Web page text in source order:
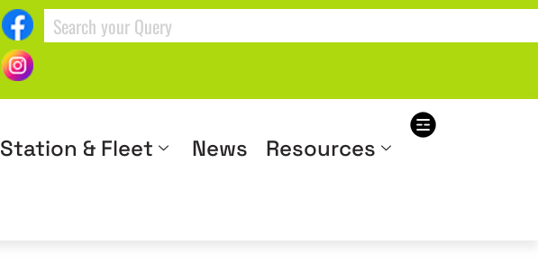
Station & Fleet News Resources